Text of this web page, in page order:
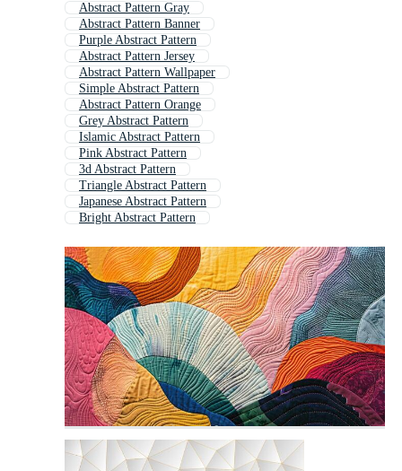
Abstract Pattern Gray
Abstract Pattern Banner
Purple Abstract Pattern
Abstract Pattern Jersey
Abstract Pattern Wallpaper
Simple Abstract Pattern
Abstract Pattern Orange
Grey Abstract Pattern
Islamic Abstract Pattern
Pink Abstract Pattern
3d Abstract Pattern
Triangle Abstract Pattern
Japanese Abstract Pattern
Bright Abstract Pattern